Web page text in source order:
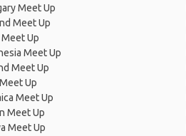
Meet Up
Meet Up
Up
Meet Up
Meet Up
Up
Meet Up
Meet Up
Meet Up